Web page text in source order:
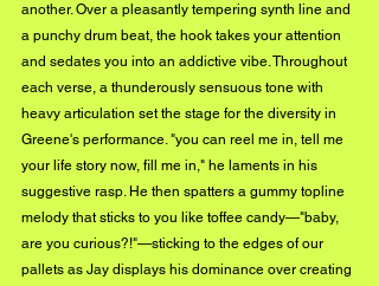
another. Over a pleasantly tempering synth line and
a punchy drum beat, the hook takes your attention
and sedates you into an addictive vibe. Throughout
each verse, a thunderously sensuous tone with
heavy articulation set the stage for the diversity in
Greene's performance. "you can reel me in, tell me
your life story now, fill me in," he laments in his
suggestive rasp. He then spatters a gummy topline
melody that sticks to you like toffee candy—"baby,
are you curious?!"—sticking to the edges of our
pallets as Jay displays his dominance over creating